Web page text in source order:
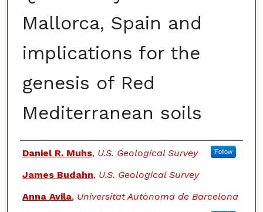
Mallorca, Spain and
implications for the
genesis of Red
Mediterranean soils
Authors
Daniel R. Muhs, U.S. Geological Survey Follow
James Budahn, U.S. Geological Survey
Anna Avila, Universitat Autònoma de Barcelona